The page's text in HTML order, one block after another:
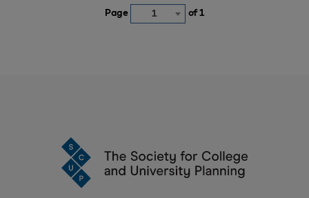
Page 1 of 1